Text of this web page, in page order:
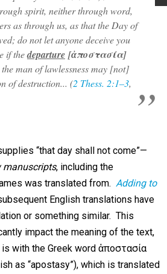
spirit, neither through word,
as through us, as that the Day of
do not let anyone deceive you
if thedeparture [ἀποστασία]
man of lawlessness may [not]
of destruction... (2 Thess. 2:1–3,
“that day shall not come”—
manuscripts, including the
was translated from. Adding to
English translations have
or something similar. This
impact the meaning of the text,
with the Greek word ἀποστασία
as “apostasy”), which is translated